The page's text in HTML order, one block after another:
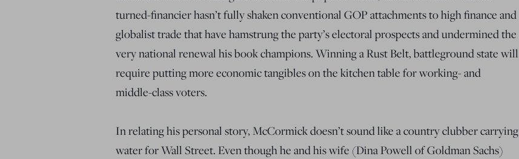
turned-financier hasn’t fully shaken conventional GOP attachments to high finance and
globalist trade that have hamstrung the party’s electoral prospects and undermined the
very national renewal his book champions. Winning a Rust Belt, battleground state will
require putting more economic tangibles on the kitchen table for working- and
middle-class voters.
In relating his personal story, McCormick doesn’t sound like a country clubber carrying
water for Wall Street. Even though he and his wife (Dina Powell of Goldman Sachs)